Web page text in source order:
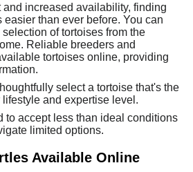
and increased availability, finding
easier than ever before. You can
of tortoises from the
Reliable breeders and
tortoises online, providing
select a tortoise that's the
lifestyle and expertise level.
to accept less than ideal conditions
limited options.
Available Online